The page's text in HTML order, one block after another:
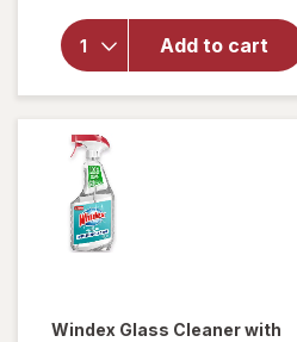
Add to cart
Windex
Glass &
Surface
Cleaning
Wipes
Windex Glass Cleaner with